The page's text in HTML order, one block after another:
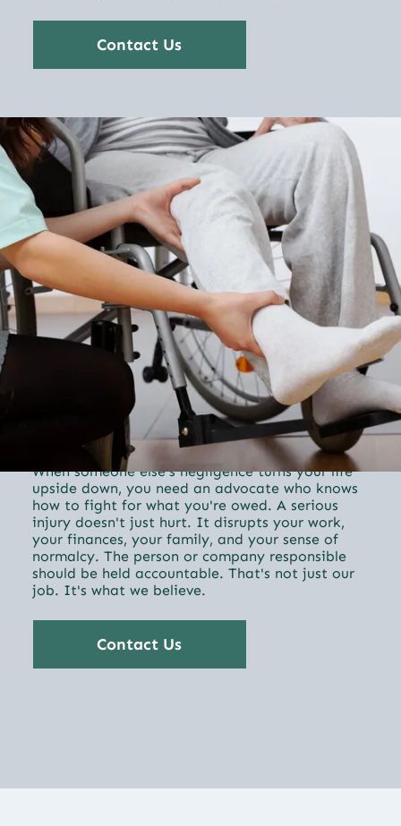
Contact Us
Personal Injury
When someone else's negligence turns your life
upside down, you need an advocate who knows
how to fight for what you're owed. A serious
injury doesn't just hurt. It disrupts your work,
your finances, your family, and your sense of
normalcy. The person or company responsible
should be held accountable. That's not just our
job. It's what we believe.
Contact Us